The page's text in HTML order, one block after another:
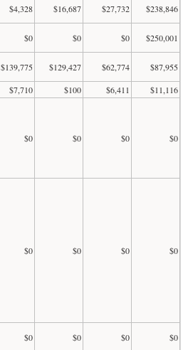
$4,328 $16,687 $27,732
$238,846
$0 $0 $0
$250,001
$139,775 $129,427 $62,774
$87,955
$7,710 $100 $6,411
$11,116
$0 $0 $0 $0
$0 $0 $0 $0
$0 $0 $0
$0